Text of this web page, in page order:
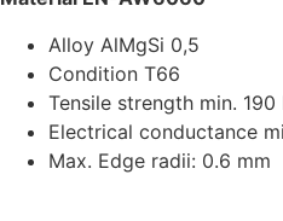
Alloy AlMgSi 0,5
Condition T66
Tensile strength min. 190
Electrical conductance
Max. Edge radii: 0.6 mm